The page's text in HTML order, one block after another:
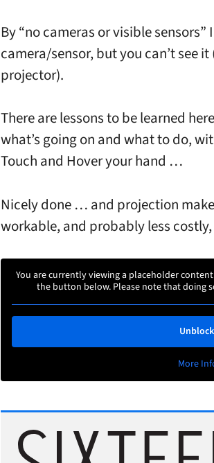
By “no cameras or visible
camera/sensor, but you can’t see
projector).
There are lessons to be learned
what’s going on and what to do,
Touch and Hover your hand …
Nicely done … and projection
workable, and probably less
You are currently viewing a placeholder
the button below. Please note that doing
More